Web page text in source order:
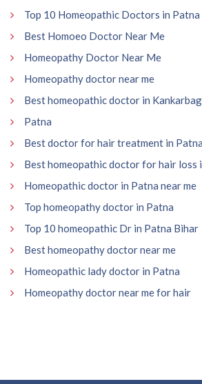
Top 10 Homeopathic Doctors in Patna
Best Homoeo Doctor Near Me
Homeopathy Doctor Near Me
Homeopathy doctor near me
Best homeopathic doctor in
Patna
Best doctor for hair treatment in Patna
Best homeopathic doctor for hair loss
Homeopathic doctor in Patna near me
Top homeopathy doctor in Patna
Top 10 homeopathic Dr in Patna Bihar
Best homeopathy doctor near me
Homeopathic lady doctor in Patna
Homeopathy doctor near me for hair